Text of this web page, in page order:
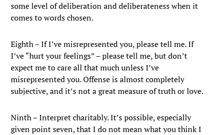
some level of deliberation and deliberateness when it
comes to words chosen.
Eighth – If I’ve misrepresented you, please tell me. If
I’ve “hurt your feelings” – please tell me, but don’t
expect me to care all that much unless I’ve
misrepresented you. Offense is almost completely
subjective, and it’s not a great measure of truth or love.
Ninth – Interpret charitably. It’s possible, especially
given point seven, that I do not mean what you think I